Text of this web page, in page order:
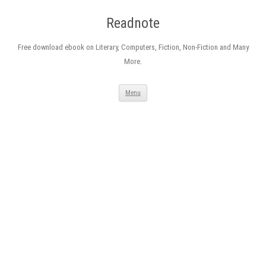
Readnote
Free download ebook on Literary, Computers, Fiction, Non-Fiction and Many
More.
Menu